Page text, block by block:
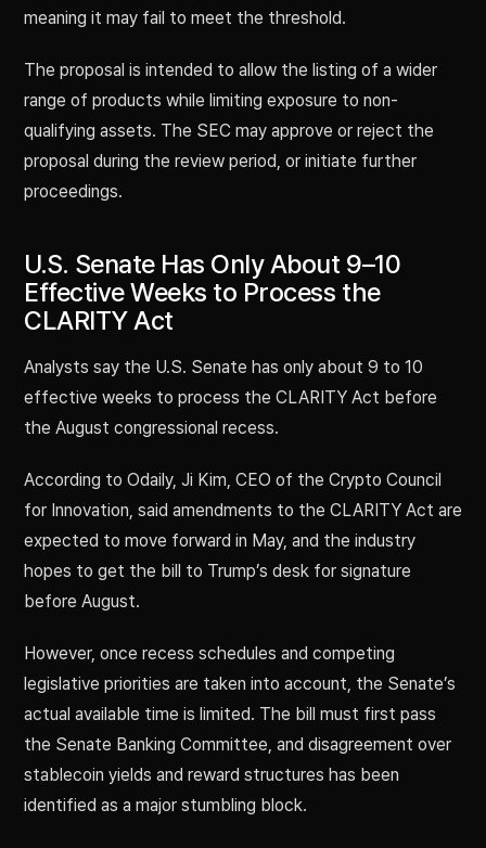
meaning it may fail to meet the threshold.
The proposal is intended to allow the listing of a wider
range of products while limiting exposure to non-
qualifying assets. The SEC may approve or reject the
proposal during the review period, or initiate further
proceedings.
U.S. Senate Has Only About 9–10
Effective Weeks to Process the
CLARITY Act
Analysts say the U.S. Senate has only about 9 to 10
effective weeks to process the CLARITY Act before
the August congressional recess.
According to Odaily, Ji Kim, CEO of the Crypto Council
for Innovation, said amendments to the CLARITY Act are
expected to move forward in May, and the industry
hopes to get the bill to Trump’s desk for signature
before August.
However, once recess schedules and competing
legislative priorities are taken into account, the Senate’s
actual available time is limited. The bill must first pass
the Senate Banking Committee, and disagreement over
stablecoin yields and reward structures has been
identified as a major stumbling block.